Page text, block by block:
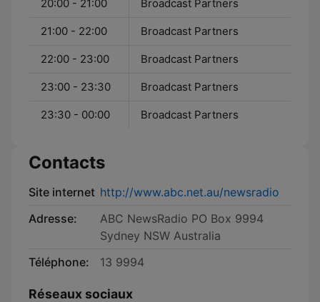
20:00 - 21:00 Broadcast Partners
21:00 - 22:00 Broadcast Partners
22:00 - 23:00 Broadcast Partners
23:00 - 23:30 Broadcast Partners
23:30 - 00:00 Broadcast Partners
Contacts
Site internet http://www.abc.net.au/newsradio
Adresse:
ABC NewsRadio PO Box 9994
Sydney NSW Australia
Téléphone:
13 9994
Réseaux sociaux